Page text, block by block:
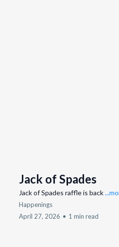
Jack of Spades
Jack of Spades raffle is back
Happenings
April 27, 2026 • 1 min read